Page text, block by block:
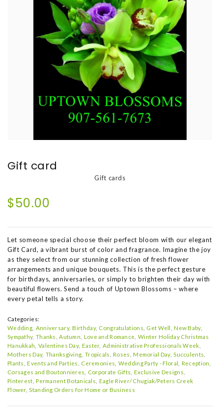
Gift card
Gift cards
$50.00
Let someone special choose their perfect bloom with our elegant
Gift Card, a vibrant burst of color and fragrance. Imagine the joy
as they select from our stunning collection of fresh flower
arrangements and unique bouquets. This is the perfect gesture
for birthdays, anniversaries, or simply to brighten their day with
beautiful flowers. Send a touch of Uptown Blossoms – where
every petal tells a story.
Categories:
Wedding Anniversary Birthday Congratulations Get Well New Baby
Sympathy Thanks Autumn Love and Romance Winter Holiday Christmas
Hanukkah Valentines Day Easter Administrative Professionals Week
Mothers Day Thanksgiving Tropicals Roses Memorial Day Succulents
Plants Events and Parties Ceremonies Wedding Party - Floral Reception
Corsages and Boutonnieres
Corporate Gifts Exclusive Designs
Pinterest Permanent Botanicals Eagle River/ Chugiak/Peters Creek
Flower Standing Orders for Home or Business